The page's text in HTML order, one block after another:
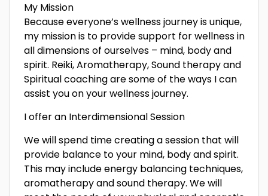
My Mission
Because everyone’s wellness journey is unique,
my mission is to provide support for wellness in
all dimensions of ourselves – mind, body and
spirit. Reiki, Aromatherapy, Sound therapy and
Spiritual coaching are some of the ways I can
assist you on your wellness journey.
I offer an Interdimensional Session
We will spend time creating a session that will
provide balance to your mind, body and spirit.
This may include energy balancing techniques,
aromatherapy and sound therapy. We will